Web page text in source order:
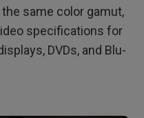
same color gamut,
specifications for
DVDs, and Blu-